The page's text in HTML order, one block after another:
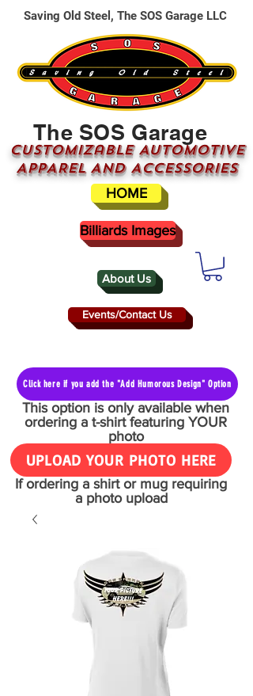
About Us
The SOS Garage
CUSTOMizable AUTOMOTIVE
APPAREL AND ACCESSORIES
Events/Contact Us
HOME
Saving Old Steel, The SOS Garage LLC
Billiards Images
Click here if you add the "Add Humorous Design" Option
This option is only available when
ordering a t-shirt featuring YOUR
photo
UPLOAD YOUR PHOTO HERE
If ordering a shirt or mug requiring
a photo upload